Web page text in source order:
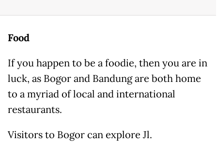
Food
If you happen to be a foodie, then you are in
luck, as Bogor and Bandung are both home
to a myriad of local and international
restaurants.
Visitors to Bogor can explore Jl.